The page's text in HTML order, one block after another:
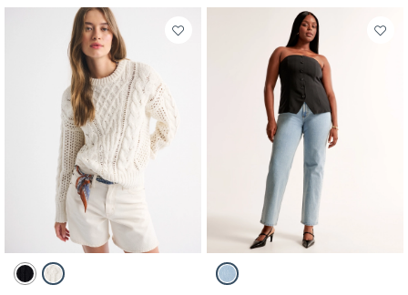
Activating this element will cause content on the page to be updated.
Textural Stitch Cable Crew Sweater swatches
Black swatchCream swatch
Activating this element will cause
High Rise Vintage Straight Jean swatches
Light swatch